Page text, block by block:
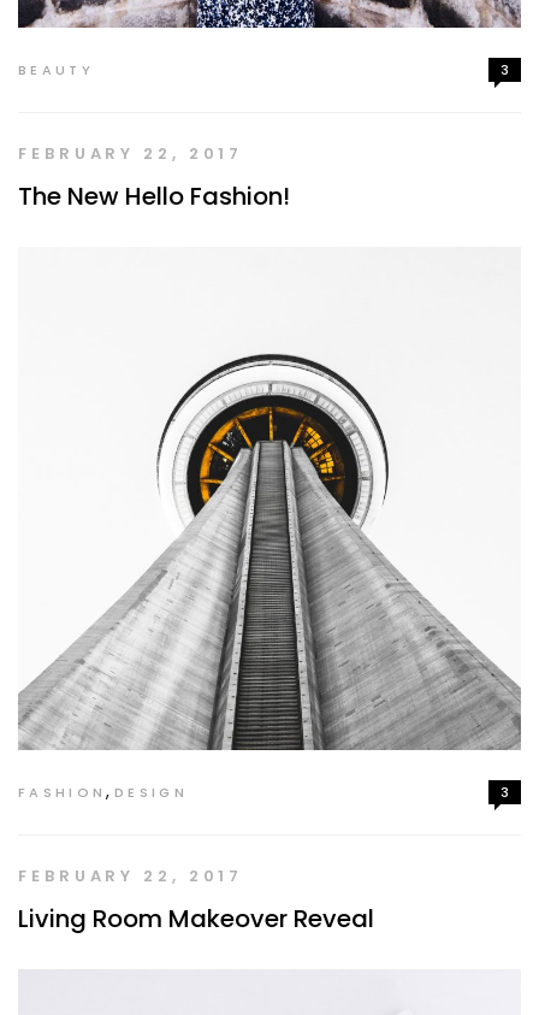
BEAUTY 3
FEBRUARY 22, 2017
The New Hello Fashion!
FASHION, DESIGN 3
FEBRUARY 22, 2017
Living Room Makeover Reveal